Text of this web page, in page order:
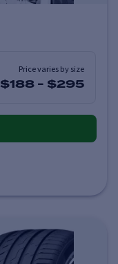
Price varies by size
$188 - $295